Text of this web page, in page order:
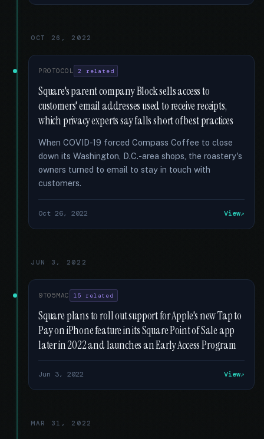
OCT 26, 2022
PROTOCOL 2 related
Square's parent company Block sells access to
customers' email addresses used to receive receipts,
which privacy experts say falls short of best practices
When COVID-19 forced Compass Coffee to close
down its Washington, D.C.-area shops, the roastery's
owners turned to email to stay in touch with
customers.
Oct 26, 2022 View
JUN 3, 2022
9TO5MAC 15 related
Square plans to roll out support for Apple's new Tap to
Pay on iPhone feature in its Square Point of Sale app
later in 2022 and launches an Early Access Program
Jun 3, 2022 View
MAR 31, 2022